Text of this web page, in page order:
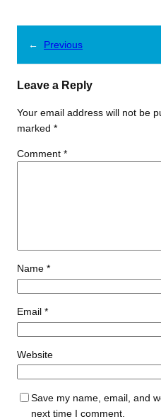
← Previous
Leave a Reply
Your email address will not be
marked *
Comment *
Name *
Email *
Website
Save my name, email, and
next time I comment.